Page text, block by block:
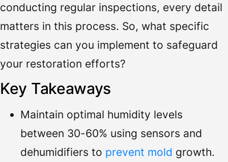
conducting regular inspections, every detail
matters in this process. So, what specific
strategies can you implement to safeguard
your restoration efforts?
Key Takeaways
Maintain optimal humidity levels
between 30-60% using sensors and
dehumidifiers to prevent mold growth.